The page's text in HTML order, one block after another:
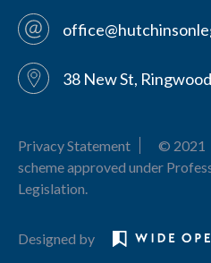
38 New St,
Privacy Statement © 2021
scheme approved under
Legislation.
Designed by